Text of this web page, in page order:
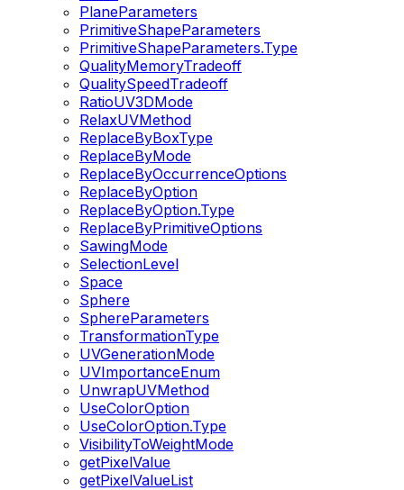
PlaneParameters
PrimitiveShapeParameters
PrimitiveShapeParameters.Type
QualityMemoryTradeoff
QualitySpeedTradeoff
RatioUV3DMode
RelaxUVMethod
ReplaceByBoxType
ReplaceByMode
ReplaceByOccurrenceOptions
ReplaceByOption
ReplaceByOption.Type
ReplaceByPrimitiveOptions
SawingMode
SelectionLevel
Space
Sphere
SphereParameters
TransformationType
UVGenerationMode
UVImportanceEnum
UnwrapUVMethod
UseColorOption
UseColorOption.Type
VisibilityToWeightMode
getPixelValue
getPixelValueList